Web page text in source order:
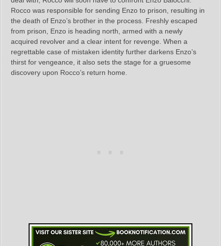
Rocco was responsible for sending Enzo to prison, resulting in
the death of Enzo’s brother in the process. Freshly escaped
from prison, Enzo is heading north, armed with a newly
acquired revolver and a clear intent for revenge. When a
regrettable case of mistaken identity further darkens Enzo’s
thirst for vengeance, it also sets the stage for a gruesome
discovery upon Rocco’s return home.